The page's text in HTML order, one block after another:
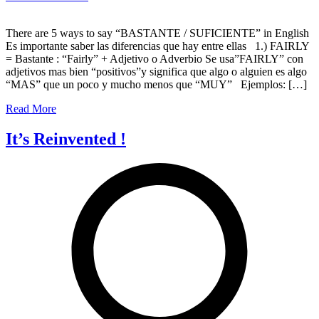
ways
to
say
“bastante”
in
There are 5 ways to say “BASTANTE / SUFICIENTE” in English
Es importante saber las diferencias que hay entre ellas 1.) FAIRLY
= Bastante : “Fairly” + Adjetivo o Adverbio Se usa”FAIRLY” con
adjetivos mas bien “positivos”y significa que algo o alguien es algo
“MAS” que un poco y mucho menos que “MUY” Ejemplos: […]
Read More
It’s Reinvented !